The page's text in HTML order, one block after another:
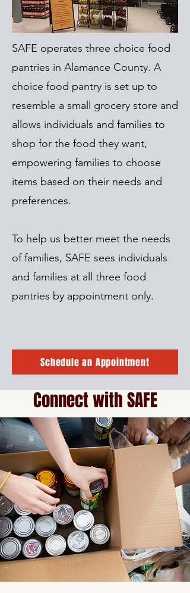
SAFE operates three choice food
pantries in Alamance County. A
choice food pantry is set up to
resemble a small grocery store and
allows individuals and families to
shop for the food they want,
empowering families to choose
items based on their needs and
preferences.
To help us better meet the needs
of families, SAFE sees individuals
and families at all three food
pantries by appointment only.
Schedule an Appointment
Connect with SAFE